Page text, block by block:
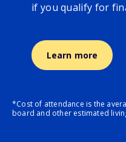
if you qualify for
Learn more
*Cost of attendance is the
board and other estimated